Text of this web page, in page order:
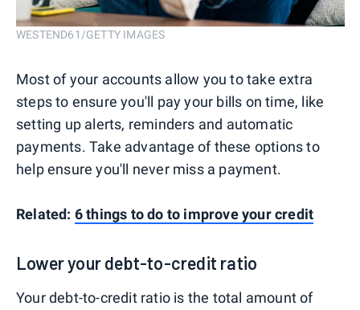
WESTEND61/GETTY IMAGES
Most of your accounts allow you to take extra
steps to ensure you'll pay your bills on time, like
setting up alerts, reminders and automatic
payments. Take advantage of these options to
help ensure you'll never miss a payment.
Related: 6 things to do to improve your credit
Lower your debt-to-credit ratio
Your debt-to-credit ratio is the total amount of